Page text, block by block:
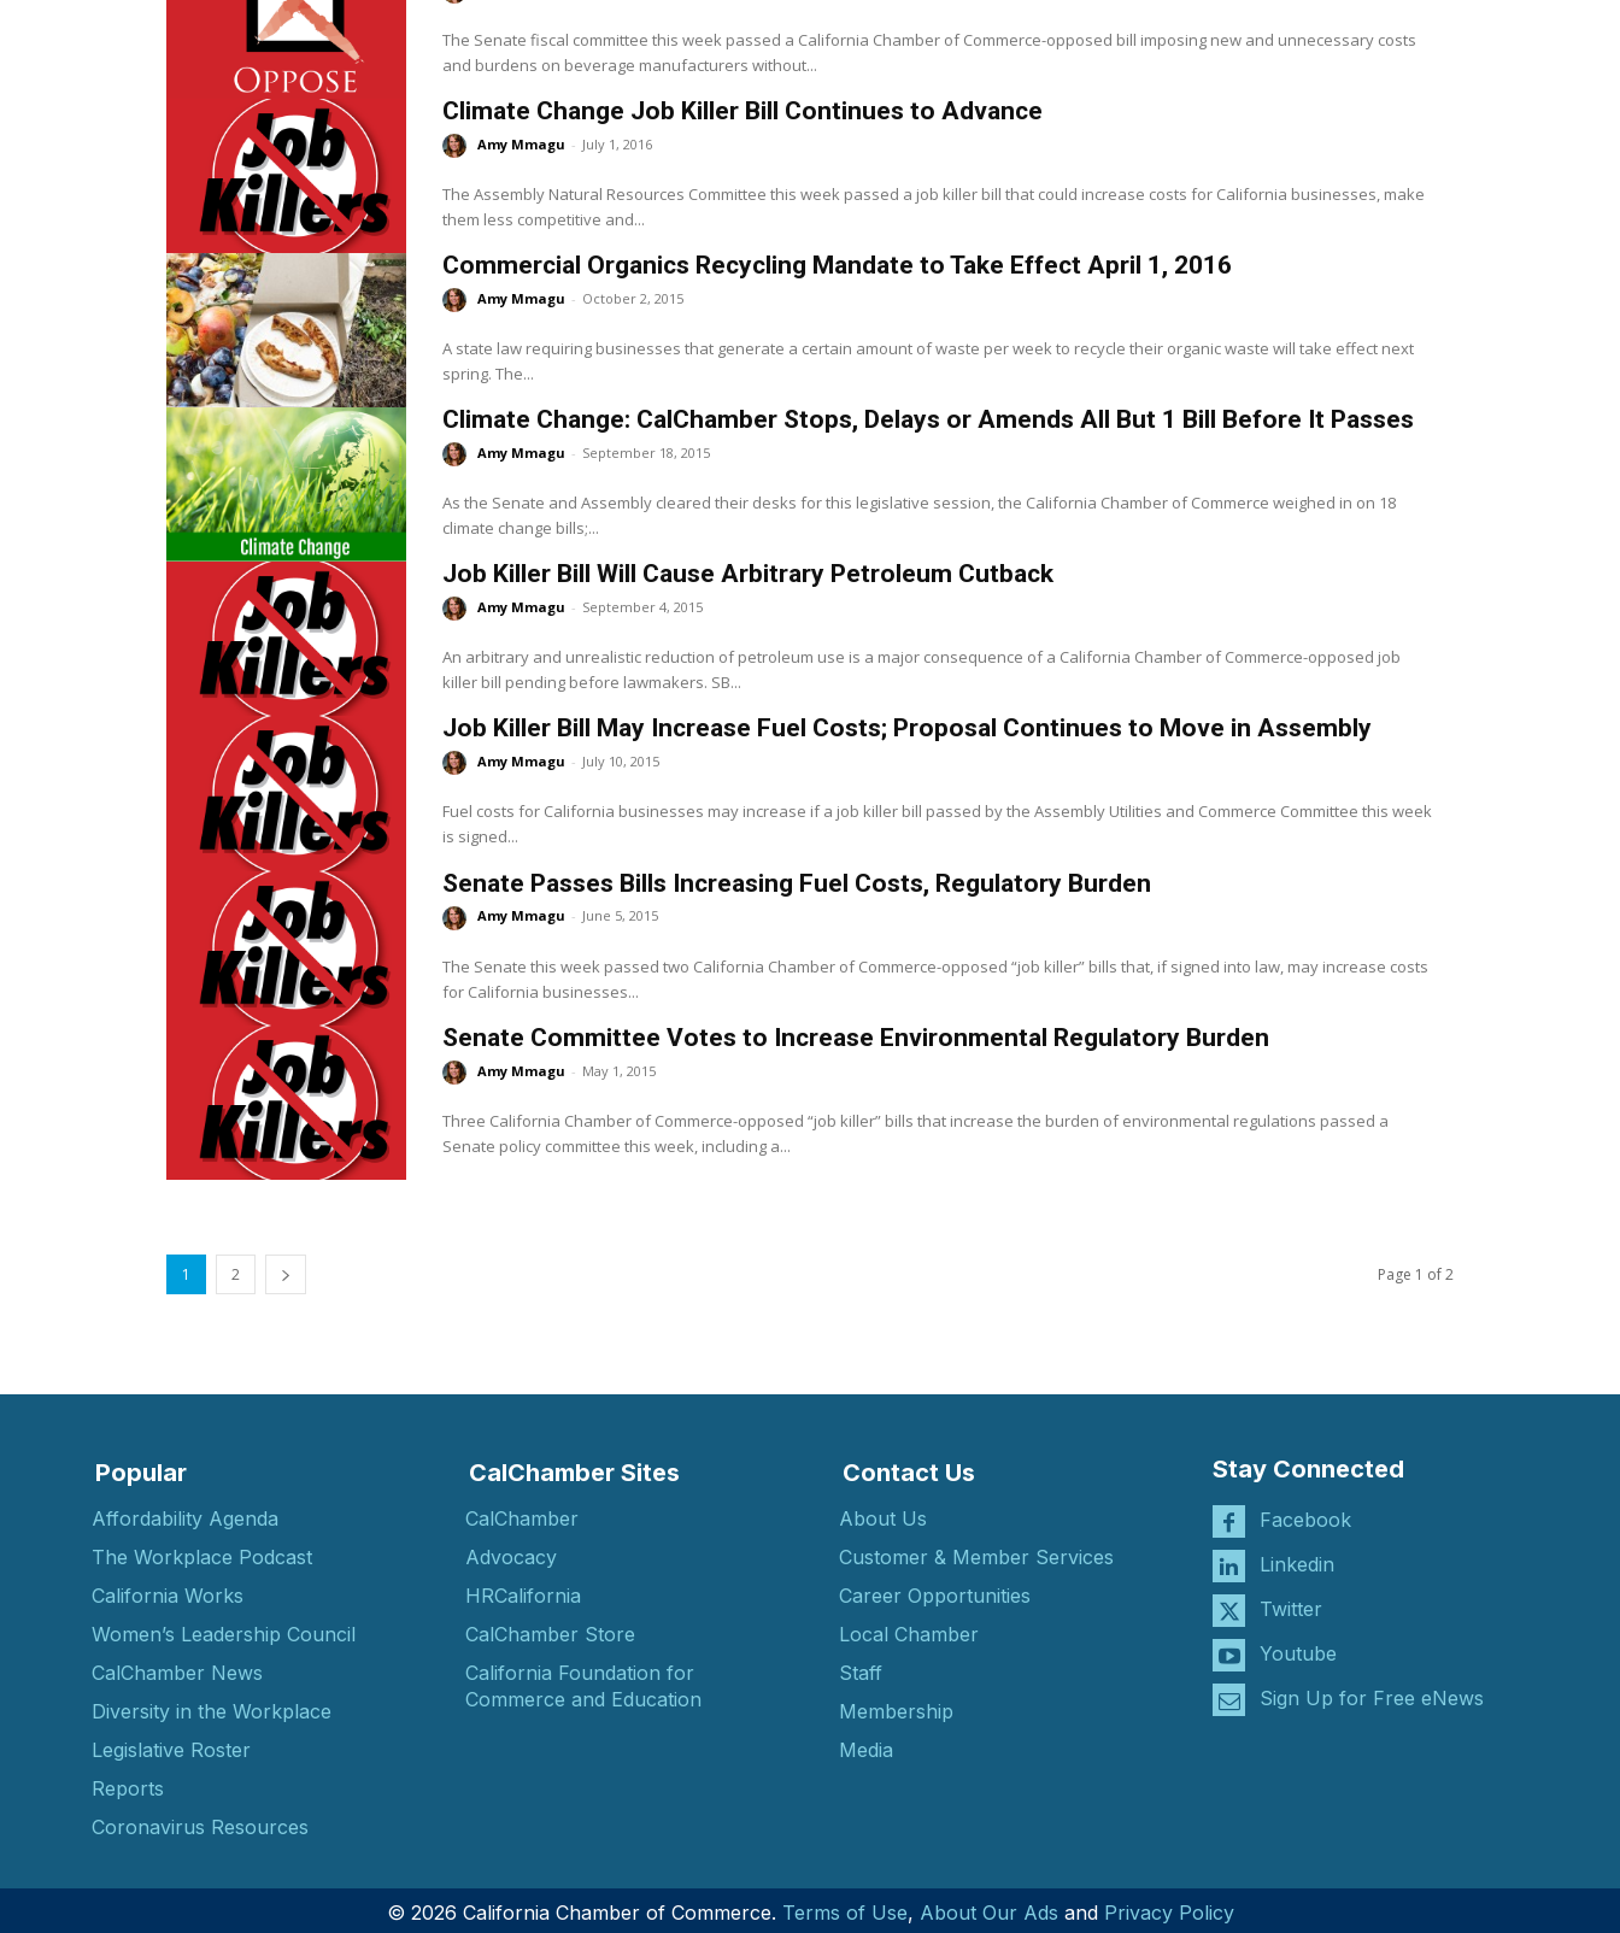
The Senate fiscal committee this week passed a California Chamber of Commerce-opposed bill imposing new and unnecessary costs
and burdens on beverage manufacturers without...
Climate Change Job Killer Bill Continues to Advance
Amy Mmagu - July 1, 2016
The Assembly Natural Resources Committee this week passed a job killer bill that could increase costs for California businesses, make
them less competitive and...
Commercial Organics Recycling Mandate to Take Effect April 1, 2016
Amy Mmagu - October 2, 2015
A state law requiring businesses that generate a certain amount of waste per week to recycle their organic waste will take effect next
spring. The...
Climate Change: CalChamber Stops, Delays or Amends All But 1 Bill Before It Passes
Amy Mmagu - September 18, 2015
As the Senate and Assembly cleared their desks for this legislative session, the California Chamber of Commerce weighed in on 18
climate change bills;...
Job Killer Bill Will Cause Arbitrary Petroleum Cutback
Amy Mmagu - September 4, 2015
An arbitrary and unrealistic reduction of petroleum use is a major consequence of a California Chamber of Commerce-opposed job
killer bill pending before lawmakers. SB...
Job Killer Bill May Increase Fuel Costs; Proposal Continues to Move in Assembly
Amy Mmagu - July 10, 2015
Fuel costs for California businesses may increase if a job killer bill passed by the Assembly Utilities and Commerce Committee this week
is signed...
Senate Passes Bills Increasing Fuel Costs, Regulatory Burden
Amy Mmagu - June 5, 2015
The Senate this week passed two California Chamber of Commerce-opposed “job killer” bills that, if signed into law, may increase costs
for California businesses...
Senate Committee Votes to Increase Environmental Regulatory Burden
Amy Mmagu - May 1, 2015
Three California Chamber of Commerce-opposed “job killer” bills that increase the burden of environmental regulations passed a
Senate policy committee this week, including a...
1 2 Page 1 of 2
Popular
Affordability Agenda
The Workplace Podcast
California Works
Women’s Leadership Council
CalChamber News
Diversity in the Workplace
Legislative Roster
Reports
Coronavirus Resources
CalChamber Sites
CalChamber
Advocacy
HRCalifornia
CalChamber Store
California Foundation for
Commerce and Education
Contact Us
About Us
Customer & Member Services
Career Opportunities
Local Chamber
Staff
Membership
Media
Stay Connected
Facebook
Linkedin
Twitter
Youtube
Sign Up for Free eNews
© 2026 California Chamber of Commerce. Terms of Use, About Our Ads and Privacy Policy